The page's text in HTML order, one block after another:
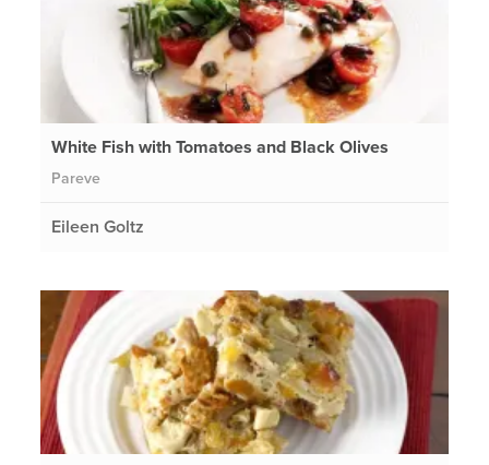
White Fish with Tomatoes and Black Olives
Pareve
Eileen Goltz